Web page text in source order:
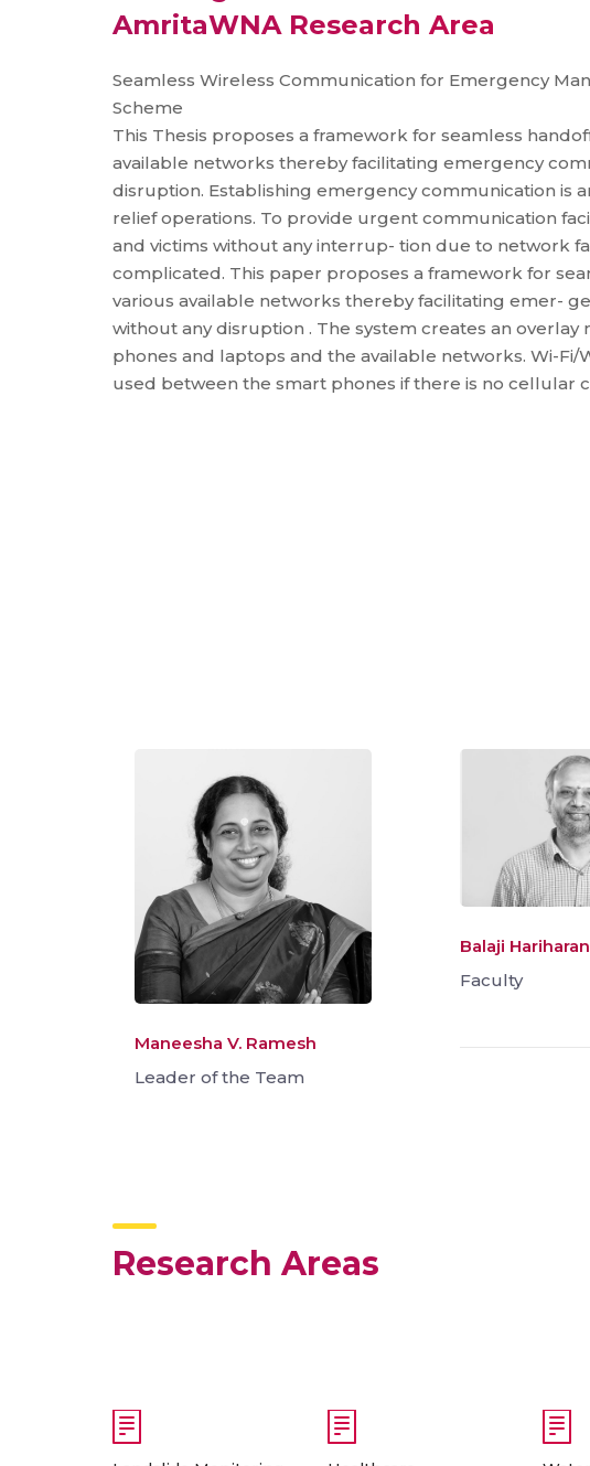
AmritaWNA Research Area
Seamless Wireless Communication for Emergency
Scheme
This Thesis proposes a framework for seamless
available networks thereby facilitating emergency
disruption. Establishing emergency communication is
relief operations. To provide urgent communication
and victims without any interrup- tion due to network
complicated. This paper proposes a framework for
various available networks thereby facilitating emer-
without any disruption . The system creates an
phones and laptops and the available networks. Wi-Fi/
used between the smart phones if there is no cellular
Maneesha V. Ramesh
Leader of the Team
Balaji Hariharan
Faculty
Research Areas